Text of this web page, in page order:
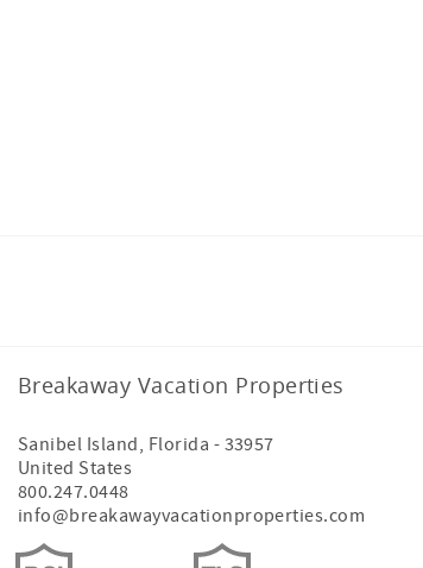
Breakaway Vacation Properties
Sanibel Island, Florida - 33957
United States
800.247.0448
info@breakawayvacationproperties.com